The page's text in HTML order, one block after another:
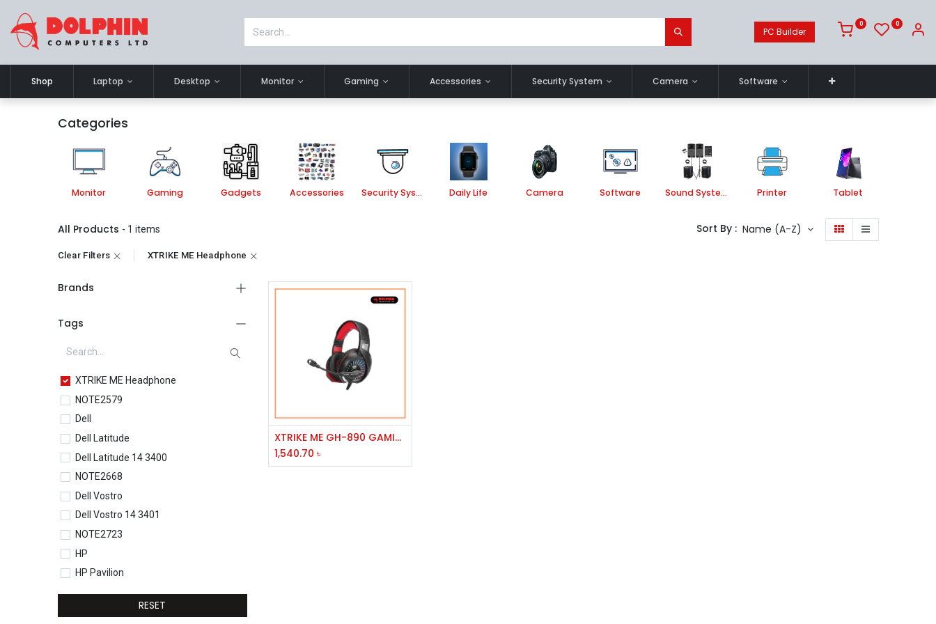
PC Builder
0 0
Shop Laptop Desktop Monitor Gaming Accessories Security System Camera Software
Categories
Monitor Gaming Gadgets Accessories Security System Daily Life Camera Software Sound System Printer Tablet
All Products - 1 items Sort By : Name (A-Z)
Clear Filters XTRIKE ME Headphone
Brands
Tags
XTRIKE ME Headphone
NOTE2579
Dell
Dell Latitude
Dell Latitude 14 3400
NOTE2668
Dell Vostro
Dell Vostro 14 3401
NOTE2723
HP
HP Pavilion
HP Pavilion 15-eg0077TU
RESET
Add to Cart
XTRIKE ME GH-890 GAMING HEADPHONE
1,540.70 ৳